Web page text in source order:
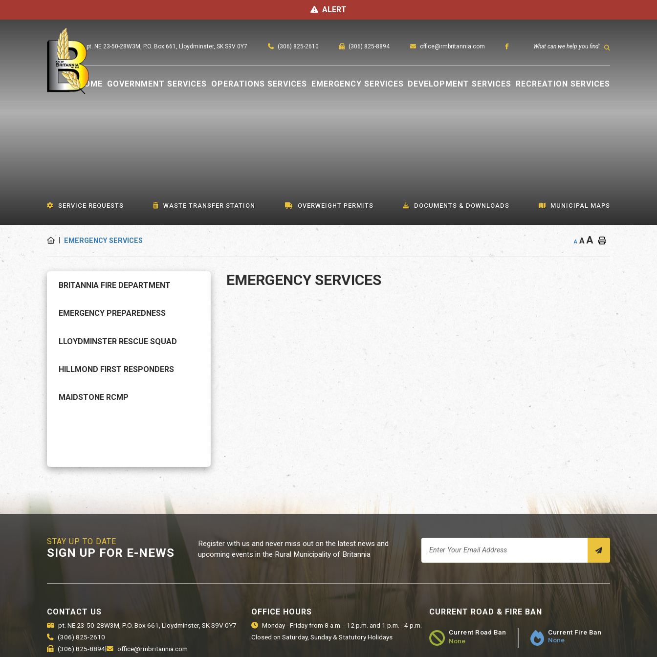
ALERT
pt. NE 23-50-28W3M, P.O. Box 661, Lloydminster, SK S9V 0Y7 (306) 825-2610 (306) 825-8894 office@rmbritannia.com
HOME GOVERNMENT SERVICES OPERATIONS SERVICES EMERGENCY SERVICES DEVELOPMENT SERVICES RECREATION SERVICES
SERVICE REQUESTS WASTE TRANSFER STATION OVERWEIGHT PERMITS DOCUMENTS & DOWNLOADS MUNICIPAL MAPS
EMERGENCY SERVICES A A A
BRITANNIA FIRE DEPARTMENT
EMERGENCY PREPAREDNESS
LLOYDMINSTER RESCUE SQUAD
HILLMOND FIRST RESPONDERS
MAIDSTONE RCMP
EMERGENCY SERVICES
STAY UP TO DATE
SIGN UP FOR E-NEWS
Register with us and never miss out on the latest news and
upcoming events in the Rural Municipality of Britannia
CONTACT US
pt. NE 23-50-28W3M, P.O. Box 661, Lloydminster, SK S9V 0Y7
(306) 825-2610
(306) 825-8894| office@rmbritannia.com
OFFICE HOURS
Monday - Friday from 8 a.m. - 12 p.m. and 1 p.m. - 4 p.m.
Closed on Saturday, Sunday & Statutory Holidays
CURRENT ROAD & FIRE BAN
Road Ban Status - None
Current Road Ban
None
Current Fire Ban
None